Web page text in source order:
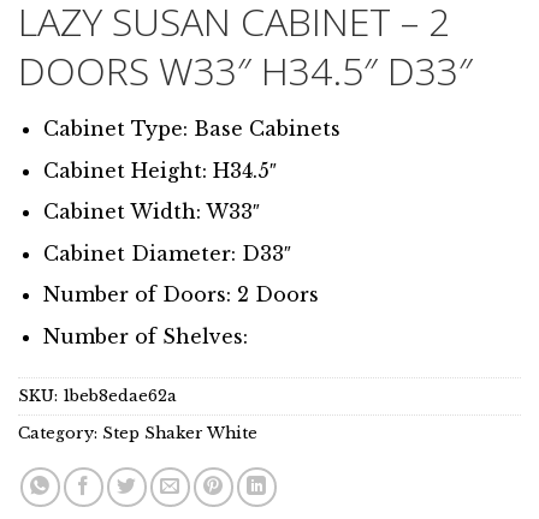
LAZY SUSAN CABINET – 2
DOORS W33″ H34.5″ D33″
Cabinet Type: Base Cabinets
Cabinet Height: H34.5″
Cabinet Width: W33″
Cabinet Diameter: D33″
Number of Doors: 2 Doors
Number of Shelves:
SKU: 1beb8edae62a
Category: Step Shaker White